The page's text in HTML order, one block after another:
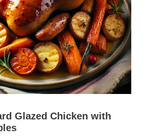
Glazed Chicken with